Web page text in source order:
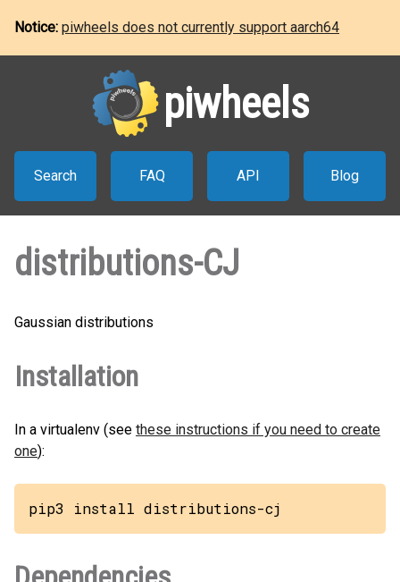
Notice: piwheels does not currently support aarch64
piwheels
Search FAQ API Blog
distributions-CJ
Gaussian distributions
Installation
In a virtualenv (see these instructions if you need to create
one):
pip3 install distributions-cj